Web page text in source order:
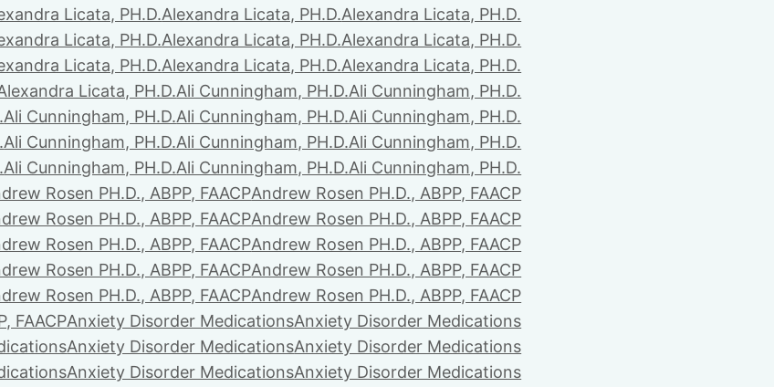
Licata, PH.D.Alexandra Licata, PH.D.Alexandra Licata, PH.D.
Licata, PH.D.Alexandra Licata, PH.D.Alexandra Licata, PH.D.
Licata, PH.D.Alexandra Licata, PH.D.Alexandra Licata, PH.D.
Licata, PH.D.Ali Cunningham, PH.D.Ali Cunningham, PH.D.
Ali Cunningham, PH.D.Ali Cunningham, PH.D.Ali Cunningham, PH.D.
Ali Cunningham, PH.D.Ali Cunningham, PH.D.Ali Cunningham, PH.D.
Ali Cunningham, PH.D.Ali Cunningham, PH.D.Ali Cunningham, PH.D.
Rosen PH.D., ABPP, FAACPAndrew Rosen PH.D., ABPP, FAACP
Rosen PH.D., ABPP, FAACPAndrew Rosen PH.D., ABPP, FAACP
Rosen PH.D., ABPP, FAACPAndrew Rosen PH.D., ABPP, FAACP
Rosen PH.D., ABPP, FAACPAndrew Rosen PH.D., ABPP, FAACP
Rosen PH.D., ABPP, FAACPAndrew Rosen PH.D., ABPP, FAACP
FAACPAnxiety Disorder MedicationsAnxiety Disorder Medications
Anxiety Disorder MedicationsAnxiety Disorder Medications
Anxiety Disorder MedicationsAnxiety Disorder Medications